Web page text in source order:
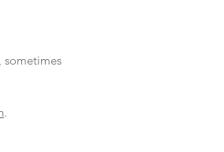
sometimes
.